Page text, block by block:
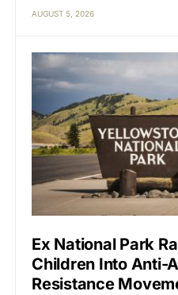
AUGUST 5, 2026
Ex National Park
Children Into Anti-
Resistance